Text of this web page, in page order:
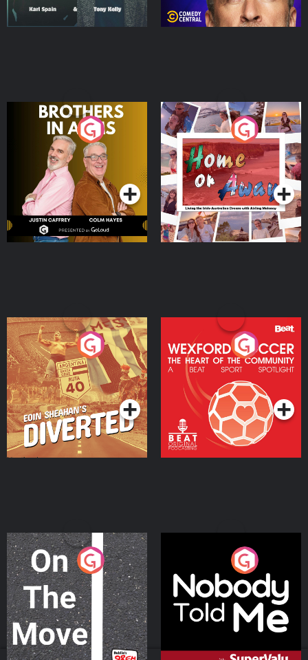
Brothers In Arms
Podcast Series
Home or Away - Living
the Irish Australian
Dream with Aisling
Moloney
Podcast Series
Eoin Sheahan's Diverted
Podcast Series
Wexford Soccer: The
Heart Of The
Community
Podcast Series
On The Move
Podcast Series
Nobody Told Me
Podcast Series